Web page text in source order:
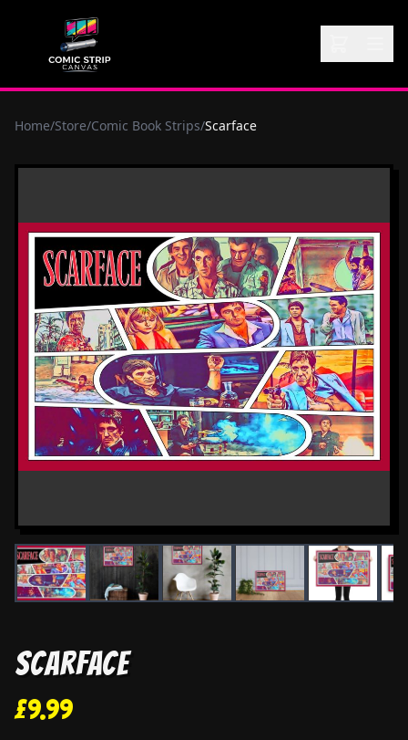
Home/Store/Comic Book Strips/Scarface
Scarface
£9.99